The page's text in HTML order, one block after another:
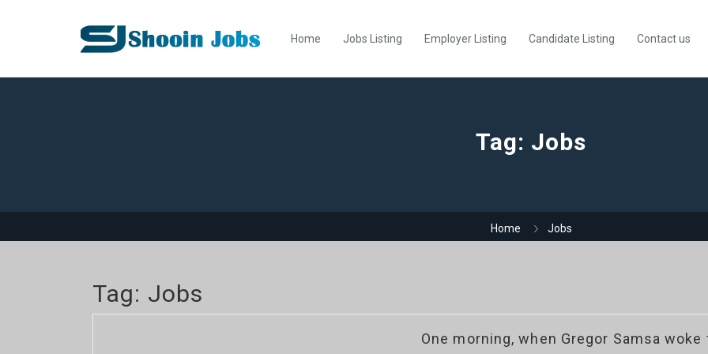
Home Jobs Listing Employer Listing Candidate Listing Contact us
Tag: Jobs
Home Jobs
Tag: Jobs
One morning, when Gregor Samsa woke